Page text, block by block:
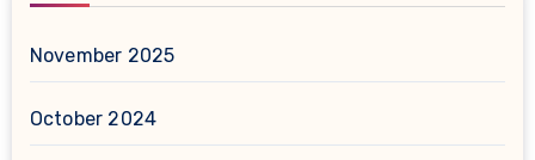
November 2025
October 2024